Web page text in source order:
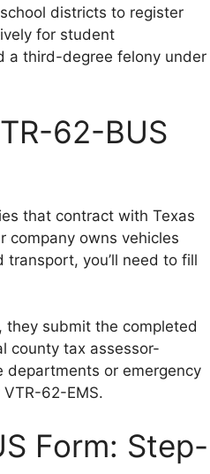
districts to register
for student
a third-degree felony under
62-BUS
that contract with Texas
company owns vehicles
you’ll need to fill
submit the completed
county tax assessor-
departments or emergency
62-EMS.
Form: Step-